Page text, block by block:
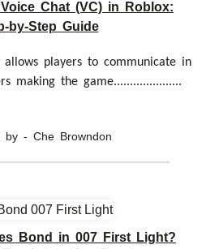
Chat (VC) in Roblox:
by-Step Guide
allows players to communicate in
making the game.....................
by - Che Browndon
Bond in 007 First Light?